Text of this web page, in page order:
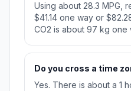
Using about 28.3 MPG,
$41.14 one way or
CO2 is about 97 kg one
Do you cross a time
Yes. There is about a 1